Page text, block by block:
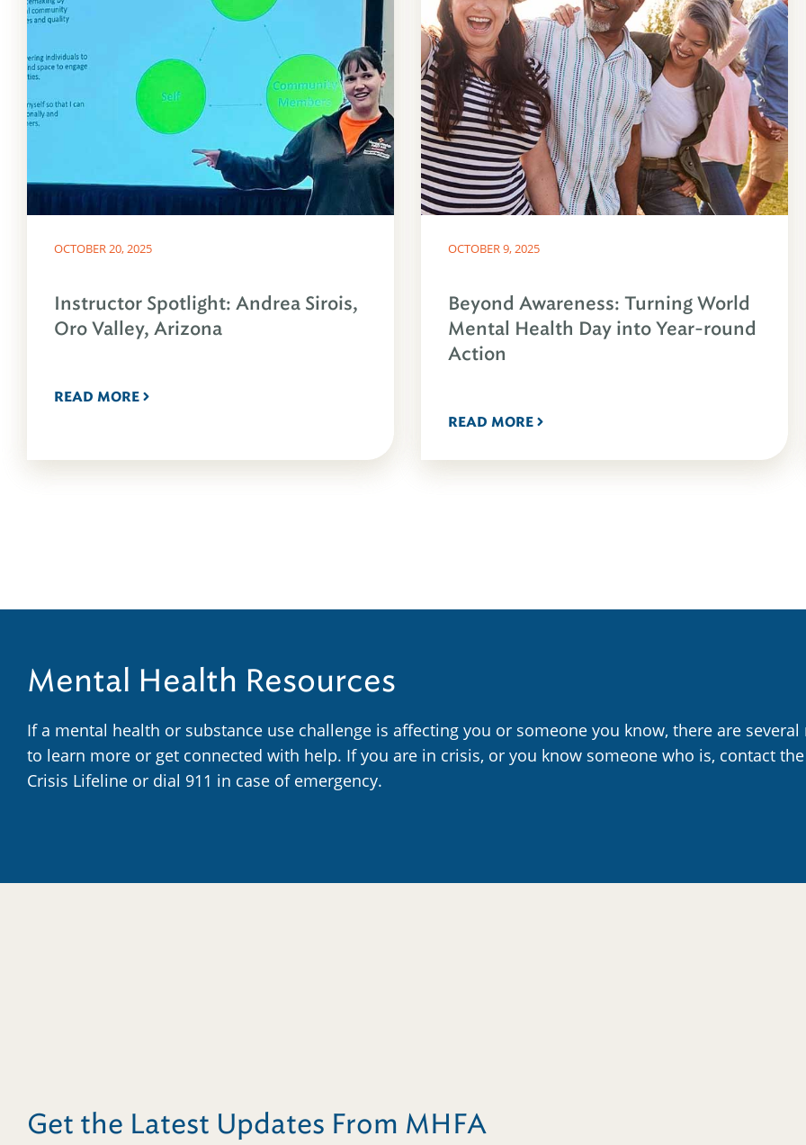
OCTOBER 20, 2025
Instructor Spotlight: Andrea Sirois,
Oro Valley, Arizona
READ MORE
OCTOBER 9, 2025
Beyond Awareness: Turning World
Mental Health Day into Year-round
Action
READ MORE
Mental Health Resources
If a mental health or substance use challenge is affecting you or someone you know, there are
to learn more or get connected with help. If you are in crisis, or you know someone who is, contact
Crisis Lifeline or dial 911 in case of emergency.
Get the Latest Updates From MHFA